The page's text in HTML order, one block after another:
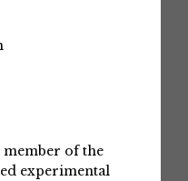
member of the
experimental